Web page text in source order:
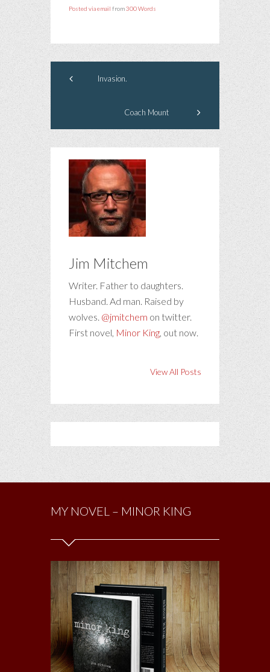
Posted via email from300 Words
Invasion.
Coach Mount
Jim Mitchem
Writer. Father to daughters.
Husband. Ad man. Raised by
wolves. @jmitchem on twitter.
First novel, Minor King, out now.
View All Posts
MY NOVEL – MINOR KING